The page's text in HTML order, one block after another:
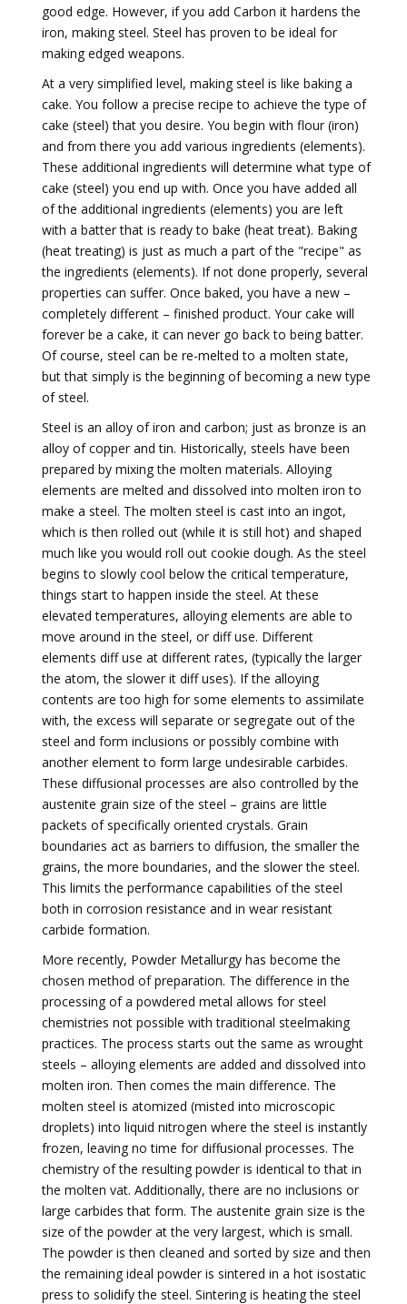
good edge. However, if you add Carbon it hardens the
iron, making steel. Steel has proven to be ideal for
making edged weapons.
At a very simplified level, making steel is like baking a
cake. You follow a precise recipe to achieve the type of
cake (steel) that you desire. You begin with flour (iron)
and from there you add various ingredients (elements).
These additional ingredients will determine what type of
cake (steel) you end up with. Once you have added all
of the additional ingredients (elements) you are left
with a batter that is ready to bake (heat treat). Baking
(heat treating) is just as much a part of the "recipe" as
the ingredients (elements). If not done properly, several
properties can suffer. Once baked, you have a new –
completely different – finished product. Your cake will
forever be a cake, it can never go back to being batter.
Of course, steel can be re-melted to a molten state,
but that simply is the beginning of becoming a new type
of steel.
Steel is an alloy of iron and carbon; just as bronze is an
alloy of copper and tin. Historically, steels have been
prepared by mixing the molten materials. Alloying
elements are melted and dissolved into molten iron to
make a steel. The molten steel is cast into an ingot,
which is then rolled out (while it is still hot) and shaped
much like you would roll out cookie dough. As the steel
begins to slowly cool below the critical temperature,
things start to happen inside the steel. At these
elevated temperatures, alloying elements are able to
move around in the steel, or diff use. Different
elements diff use at different rates, (typically the larger
the atom, the slower it diff uses). If the alloying
contents are too high for some elements to assimilate
with, the excess will separate or segregate out of the
steel and form inclusions or possibly combine with
another element to form large undesirable carbides.
These diffusional processes are also controlled by the
austenite grain size of the steel – grains are little
packets of specifically oriented crystals. Grain
boundaries act as barriers to diffusion, the smaller the
grains, the more boundaries, and the slower the steel.
This limits the performance capabilities of the steel
both in corrosion resistance and in wear resistant
carbide formation.
More recently, Powder Metallurgy has become the
chosen method of preparation. The difference in the
processing of a powdered metal allows for steel
chemistries not possible with traditional steelmaking
practices. The process starts out the same as wrought
steels – alloying elements are added and dissolved into
molten iron. Then comes the main difference. The
molten steel is atomized (misted into microscopic
droplets) into liquid nitrogen where the steel is instantly
frozen, leaving no time for diffusional processes. The
chemistry of the resulting powder is identical to that in
the molten vat. Additionally, there are no inclusions or
large carbides that form. The austenite grain size is the
size of the powder at the very largest, which is small.
The powder is then cleaned and sorted by size and then
the remaining ideal powder is sintered in a hot isostatic
press to solidify the steel. Sintering is heating the steel